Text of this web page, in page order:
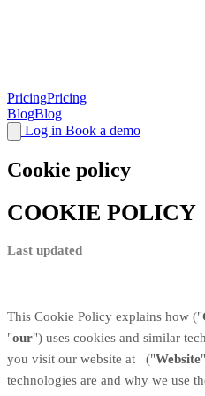
PricingPricing
BlogBlog
Log in Book a demo
Cookie policy
COOKIE POLICY
Last updated
This Cookie Policy explains how ("
"our") uses cookies and similar
you visit our website at
("Website
technologies are and why we use